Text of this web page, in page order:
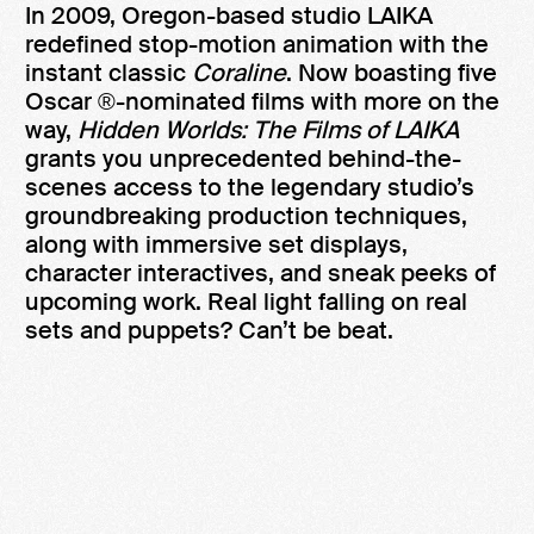
In 2009, Oregon-based studio LAIKA
redefined stop-motion animation with the
instant classic Coraline. Now boasting five
Oscar ®-nominated films with more on the
way, Hidden Worlds: The Films of LAIKA
grants you unprecedented behind-the-
scenes access to the legendary studio’s
groundbreaking production techniques,
along with immersive set displays,
character interactives, and sneak peeks of
upcoming work. Real light falling on real
sets and puppets? Can’t be beat.